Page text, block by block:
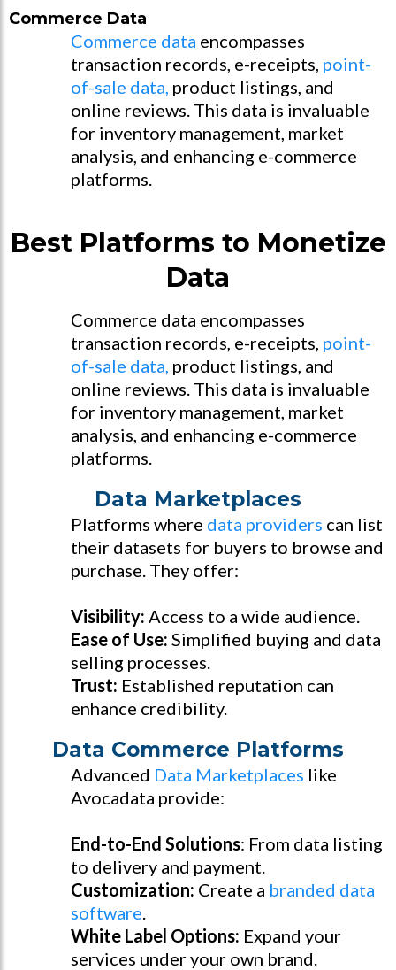
Commerce Data
Commerce data encompasses
transaction records, e-receipts, point-
of-sale data, product listings, and
online reviews. This data is invaluable
for inventory management, market
analysis, and enhancing e-commerce
platforms.
Best Platforms to Monetize
Data
Commerce data encompasses
transaction records, e-receipts, point-
of-sale data, product listings, and
online reviews. This data is invaluable
for inventory management, market
analysis, and enhancing e-commerce
platforms.
Data Marketplaces
Platforms where data providers can list
their datasets for buyers to browse and
purchase. They offer:
Visibility: Access to a wide audience.
Ease of Use: Simplified buying and data
selling processes.
Trust: Established reputation can
enhance credibility.
Data Commerce Platforms
Advanced Data Marketplaces like
Avocadata provide:
End-to-End Solutions: From data listing
to delivery and payment.
Customization: Create a branded data
software
White Label Options: Expand your
services under your own brand.